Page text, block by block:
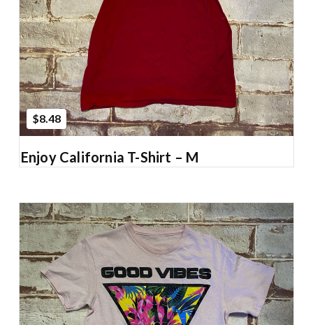
$8.48
Enjoy California T-Shirt – M